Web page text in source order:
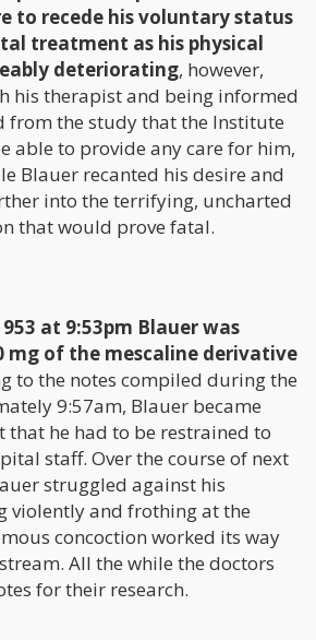
to recede his voluntary status
treatment as his physical
deteriorating, however,
his therapist and being informed
from the study that the Institute
able to provide any care for him,
Blauer recanted his desire and
into the terrifying, uncharted
that would prove fatal.
at 9:53pm Blauer was
mg of the mescaline derivative
to the notes compiled during the
9:57am, Blauer became
that he had to be restrained to
staff. Over the course of next
struggled against his
violently and frothing at the
concoction worked its way
All the while the doctors
for their research.